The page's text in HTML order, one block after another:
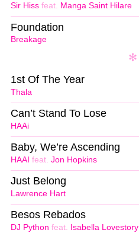
Sir Hiss feat. Manga Saint Hilare
Breakage
Foundation
Thala
1st Of The Year
HAAi
Can’t Stand To Lose
HAAI feat. Jon Hopkins
Baby, We’re Ascending
Lawrence Hart
Just Belong
DJ Python feat. Isabella Lovestory
Besos Rebados